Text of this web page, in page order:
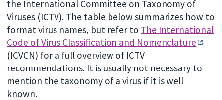
the International Committee on Taxonomy of
Viruses (ICTV). The table below summarizes how to
format virus names, but refer to The International
Code of Virus Classification and Nomenclature
(ICVCN) for a full overview of ICTV
recommendations. It is usually not necessary to
mention the taxonomy of a virus if it is well
known.